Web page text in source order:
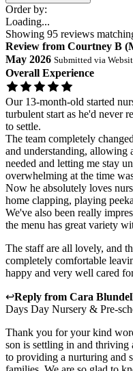
Order by:
Loading...
Showing 95 reviews
Review from Courtney B (
May 2026 Submitted via
Overall Experience
Our 13-month-old started
turbulent start as he'd never
to settle.
The team completely
and understanding, allowing
needed and letting me stay
overwhelming at the time
Now he absolutely loves
home clapping, playing
We've also been really
the menu has great variety
The staff are all lovely, and
completely comfortable
happy and very well cared
↩Reply from Cara
Days Day Nursery & Pre-
Thank you for your kind
son is settling in and thriving
to providing a nurturing and